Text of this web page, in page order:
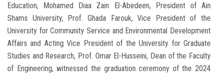
Education, Mohamed Diaa Zain El-Abedeen, President of Ain
Shams University, Prof. Ghada Farouk, Vice President of the
University for Community Service and Environmental Development
Affairs and Acting Vice President of the University for Graduate
Studies and Research, Prof. Omar El-Husseini, Dean of the Faculty
of Engineering, witnessed the graduation ceremony of the 2024